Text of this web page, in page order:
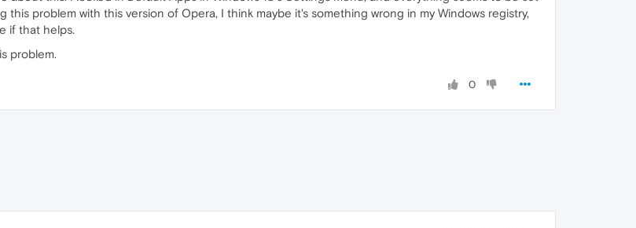
problem with this version of Opera, I think maybe it's something wrong in my Windows registry,
if that helps.
problem.
0